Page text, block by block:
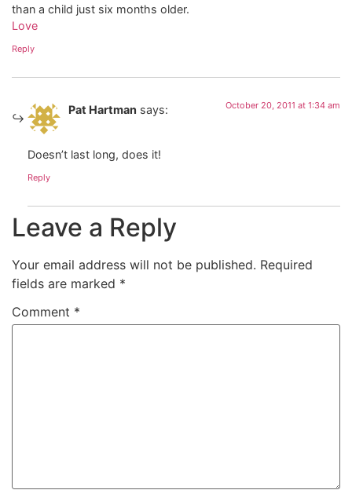
than a child just six months older.
Love
Reply
Pat Hartman says: October 20, 2011 at 1:34 am
Doesn’t last long, does it!
Reply
Leave a Reply
Your email address will not be published. Required
fields are marked *
Comment *